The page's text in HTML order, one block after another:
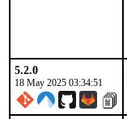
5.2.0
18 May 2025 03:34:51